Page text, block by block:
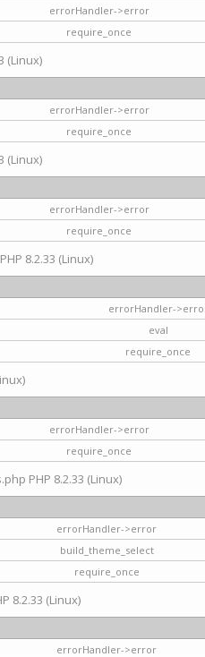
errorHandler->error
require_once
(Linux)
errorHandler->error
require_once
(Linux)
errorHandler->error
require_once
8.2.33 (Linux)
errorHandler-
eval
require_once
errorHandler->error
require_once
PHP 8.2.33 (Linux)
errorHandler->error
build_theme_select
require_once
8.2.33 (Linux)
errorHandler->error